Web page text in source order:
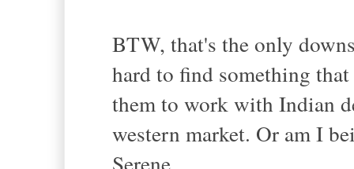
BTW, that's the only
hard to find something
them to work with Indian
western market. Or am I
Serene